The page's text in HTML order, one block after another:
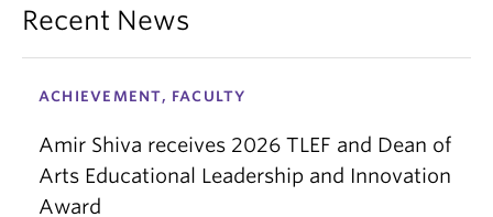
Recent News
ACHIEVEMENT, FACULTY
Amir Shiva receives 2026 TLEF and Dean of
Arts Educational Leadership and Innovation
Award